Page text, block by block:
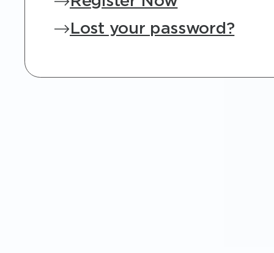
Lost your password?